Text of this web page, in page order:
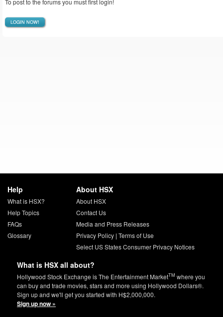
To post to the forums you must first login!
LOGIN NOW!
Help
What is HSX?
Help Topics
FAQs
Glossary
About HSX
About HSX
Contact Us
Media and Press Releases
Privacy Policy| Terms of Use
Select US States Consumer Privacy Notices
What is HSX all about?
Hollywood Stock Exchange is The Entertainment MarketTM where you
can buy and trade movies, stars and more using Hollywood Dollars®.
Sign up and we'll get you started with H$2,000,000.
Sign up now »